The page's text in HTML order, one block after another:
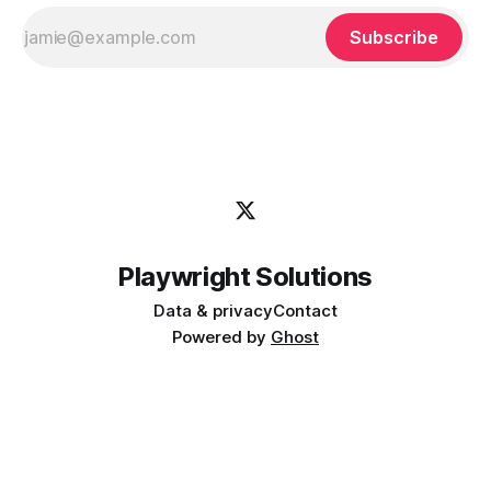
Subscribe
Playwright Solutions
Data & privacyContact
Powered by Ghost